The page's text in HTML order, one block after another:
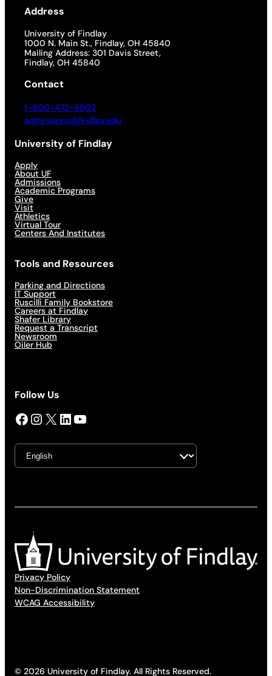
Address
University of Findlay
1000 N. Main St., Findlay, OH 45840
Mailing Address: 301 Davis Street,
Findlay, OH 45840
Contact
1-800-472-9502
admissions@findlay.edu
University of Findlay
Apply
About UF
Admissions
Academic Programs
Give
Visit
Athletics
Virtual Tour
Centers And Institutes
Tools and Resources
Parking and Directions
IT Support
Ruscilli Family Bookstore
Careers at Findlay
Shafer Library
Request a Transcript
Newsroom
Oiler Hub
Follow Us
Facebook InstagramX LinkedIn YouTube
Privacy Policy
Non-Discrimination Statement
WCAG Accessibility
© 2026 University of Findlay. All Rights Reserved.